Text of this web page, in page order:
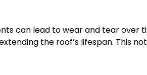
can lead to wear and tear
the roof’s lifespan. This